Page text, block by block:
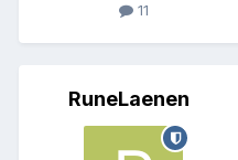
11
RuneLaenen